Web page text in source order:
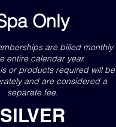
Only
are billed monthly
entire calendar year.
or products required will be
and are considered a
separate fee.
SILVER